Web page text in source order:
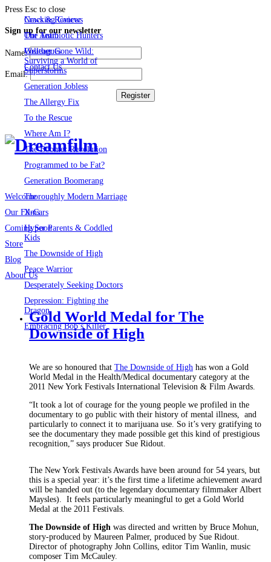
Press Esc to close
Sign up for our newsletter
Name:
Email:
Welcome
Our Films
Cracking Cancer
The Antibiotic Hunters
Weather Gone Wild:
Surviving a World of
Superstorms
Generation Jobless
The Allergy Fix
To the Rescue
Where Am I?
The Boomer Revolution
Programmed to be Fat?
Generation Boomerang
Thoroughly Modern Marriage
X-Cars
Hyper Parents & Coddled
Kids
The Downside of High
Peace Warrior
Desperately Seeking Doctors
Depression: Fighting the
Dragon
Embracing Bob’s Killer
Coming Soon
Store
Blog
About Us
News & Reviews
Our Team
Colleagues
Contact Us
Gold World Medal for The
Downside of High
We are so honoured that The Downside of High has won a Gold
World Medal in the Health/Medical documentary category at the
2011 New York Festivals International Television & Film Awards.
“It took a lot of courage for the young people we profiled in the
documentary to go public with their history of mental illness, and
particularly to connect it to marijuana use. So it’s very gratifying to
see the documentary they made possible get this kind of prestigious
recognition,” says producer Sue Ridout.
The New York Festivals Awards have been around for 54 years, but
this is a special year: it’s the first time a lifetime achievement award
will be handed out (to the legendary documentary filmmaker Albert
Maysles). It feels particularly meaningful to get a Gold World
Medal at the 2011 Festivals.
The Downside of High was directed and written by Bruce Mohun,
story-produced by Maureen Palmer, produced by Sue Ridout.
Director of photography John Collins, editor Tim Wanlin, music
composer Tim McCauley.